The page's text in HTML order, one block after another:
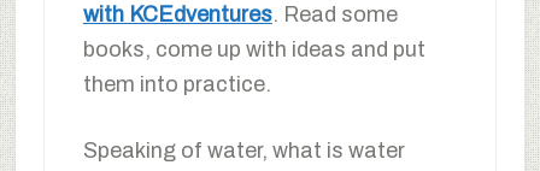
with KCEdventures. Read some
books, come up with ideas and put
them into practice.
Speaking of water, what is water